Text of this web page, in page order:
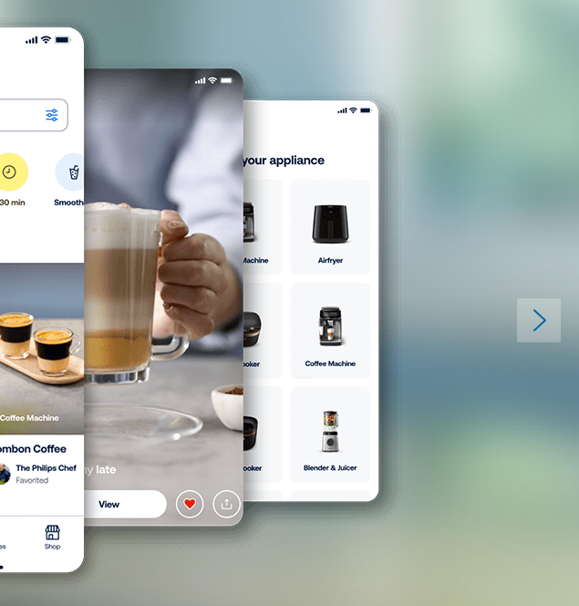
Discover your
home screen
Connecting to your home has
with our intuitive and easy-to-